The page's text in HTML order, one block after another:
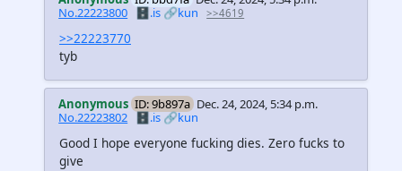
No.22223800 🗄️.is 🔗kun >>4619
>>22223770
tyb
Anonymous ID: 9b897a Dec. 24, 2024, 5:34 p.m.
No.22223802 🗄️.is🔗kun
Good I hope everyone fucking dies. Zero fucks to
give